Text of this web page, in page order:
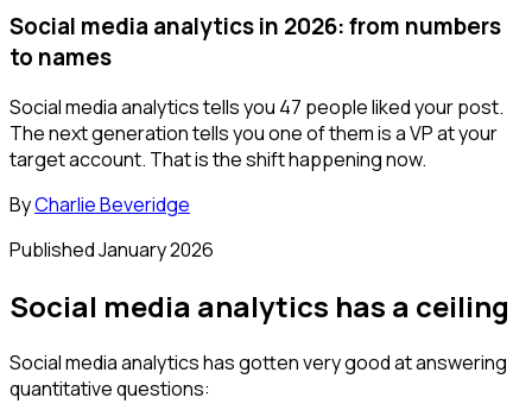
Social media analytics in 2026: from numbers
to names
Social media analytics tells you 47 people liked your post.
The next generation tells you one of them is a VP at your
target account. That is the shift happening now.
ByCharlie Beveridge
PublishedJanuary 2026
Social media analytics has a ceiling
Social media analytics has gotten very good at answering
quantitative questions: